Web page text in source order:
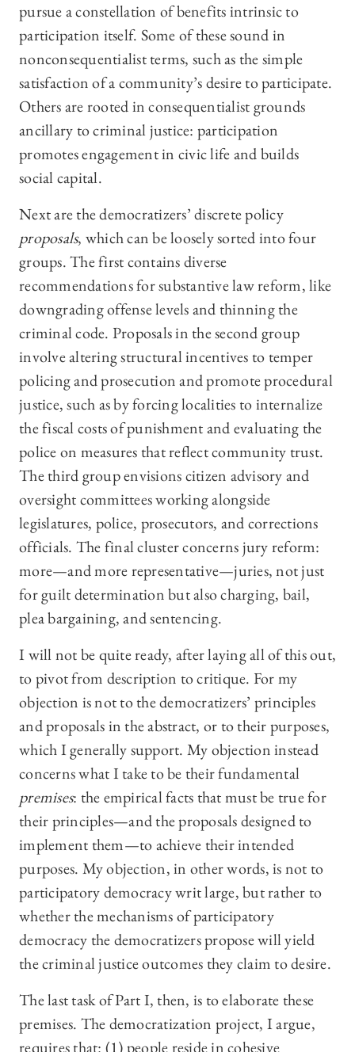
pursue a constellation of benefits intrinsic to
participation itself. Some of these sound in
nonconsequentialist terms, such as the simple
satisfaction of a community’s desire to participate.
Others are rooted in consequentialist grounds
ancillary to criminal justice: participation
promotes engagement in civic life and builds
social capital.
Next are the democratizers’ discrete policy
proposals, which can be loosely sorted into four
groups. The first contains diverse
recommendations for substantive law reform, like
downgrading offense levels and thinning the
criminal code. Proposals in the second group
involve altering structural incentives to temper
policing and prosecution and promote procedural
justice, such as by forcing localities to internalize
the fiscal costs of punishment and evaluating the
police on measures that reflect community trust.
The third group envisions citizen advisory and
oversight committees working alongside
legislatures, police, prosecutors, and corrections
officials. The final cluster concerns jury reform:
more—and more representative—juries, not just
for guilt determination but also charging, bail,
plea bargaining, and sentencing.
I will not be quite ready, after laying all of this out,
to pivot from description to critique. For my
objection is not to the democratizers’ principles
and proposals in the abstract, or to their purposes,
which I generally support. My objection instead
concerns what I take to be their fundamental
premises: the empirical facts that must be true for
their principles—and the proposals designed to
implement them—to achieve their intended
purposes. My objection, in other words, is not to
participatory democracy writ large, but rather to
whether the mechanisms of participatory
democracy the democratizers propose will yield
the criminal justice outcomes they claim to desire.
The last task of Part I, then, is to elaborate these
premises. The democratization project, I argue,
requires that: (1) people reside in cohesive